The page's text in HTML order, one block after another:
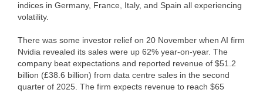
indices in Germany, France, Italy, and Spain all experiencing
volatility.
There was some investor relief on 20 November when AI firm
Nvidia revealed its sales were up 62% year-on-year. The
company beat expectations and reported revenue of $51.2
billion (£38.6 billion) from data centre sales in the second
quarter of 2025. The firm expects revenue to reach $65